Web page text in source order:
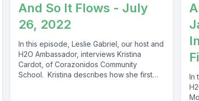
And So It Flows - July
26, 2022
In this episode, Leslie Gabriel, our host and
H2O Ambassador, interviews Kristina
Cardot, of Corazonidos Community
School. Kristina describes how she first
In